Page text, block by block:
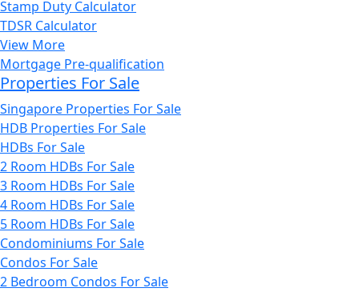
Stamp Duty Calculator
TDSR Calculator
View More
Mortgage Pre-qualification
Properties For Sale
Singapore Properties For Sale
HDB Properties For Sale
HDBs For Sale
2 Room HDBs For Sale
3 Room HDBs For Sale
4 Room HDBs For Sale
5 Room HDBs For Sale
Condominiums For Sale
Condos For Sale
2 Bedroom Condos For Sale